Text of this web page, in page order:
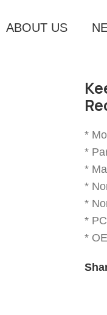
ABOUT US
*
*
*
*
*
*
*